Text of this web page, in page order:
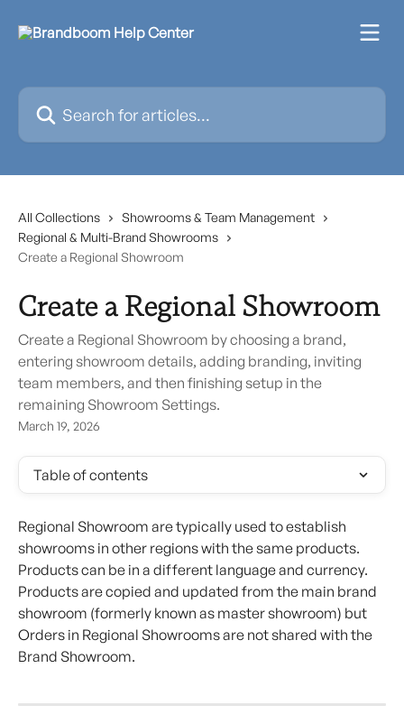
Search for articles...
All Collections
Showrooms & Team Management
Regional & Multi-Brand Showrooms
Create a Regional Showroom
Create a Regional Showroom
Create a Regional Showroom by choosing a brand,
entering showroom details, adding branding, inviting
team members, and then finishing setup in the
remaining Showroom Settings.
March 19, 2026
Table of contents
Regional Showroom are typically used to establish
showrooms in other regions with the same products.
Products can be in a different language and currency.
Products are copied and updated from the main brand
showroom (formerly known as master showroom) but
Orders in Regional Showrooms are not shared with the
Brand Showroom.